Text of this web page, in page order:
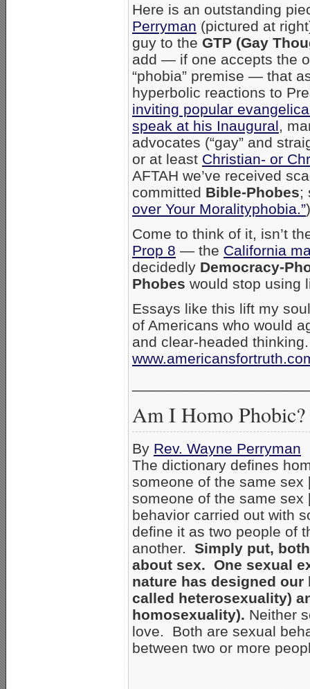
Here is an outstanding
Perryman (pictured at
guy to the GTP (Gay
add — if one accepts the
“phobia” premise — that
hyperbolic reactions to
inviting popular
speak at his Inaugural,
advocates (“gay” and
or at least Christian- or
AFTAH we’ve received
committed Bible-Phobes;
over Your Moralityphobia.”)
Come to think of it, isn’t
Prop 8 — the California
decidedly Democracy-
Phobes would stop using
Essays like this lift my
of Americans who would
and clear-headed
Am I Homo Phobic?
By Rev. Wayne Perryman
The dictionary defines
someone of the same
someone of the same
behavior carried out with
define it as two people of
another. Simply put,
about sex. One sexual
nature has designed
called heterosexuality)
homosexuality). Neither
love. Both are sexual
between two or more